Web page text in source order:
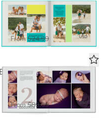
Lickety Split Summer
Standard Photo Book
From $24.99 $16.25 USD
Baby's First Year - Soft & Muted
Deluxe Seamless Layflat
From $89.99 $58.50 USD